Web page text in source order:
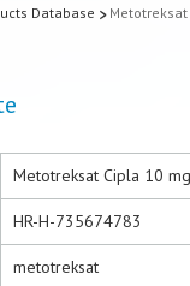
Database
Metotreksat Cipla 10
HR-H-735674783
metotreksat